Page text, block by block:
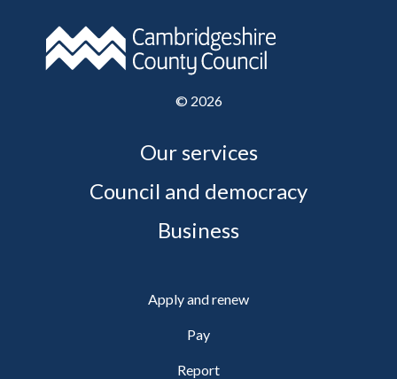
© 2026
Our services
Council and democracy
Business
Apply and renew
Pay
Report